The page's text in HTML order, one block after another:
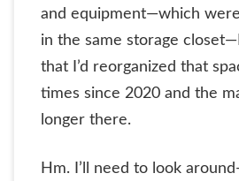
and equipment—which
in the same storage
that I’d reorganized that
times since 2020 and the
longer there.
Hm. I’ll need to look